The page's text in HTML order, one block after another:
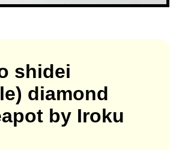
shidei
diamond
by Iroku